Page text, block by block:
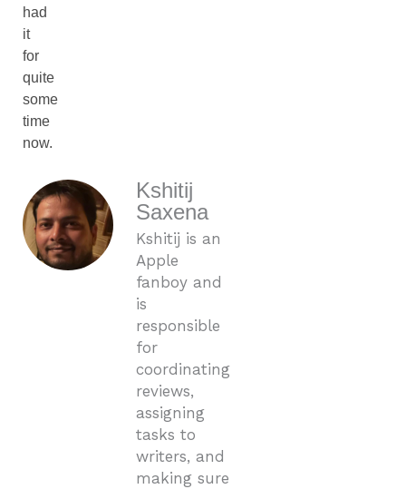
had
it
for
quite
some
time
now.
Kshitij
Saxena
Kshitij is an
Apple
fanboy and
is
responsible
for
coordinating
reviews,
assigning
tasks to
writers, and
making sure